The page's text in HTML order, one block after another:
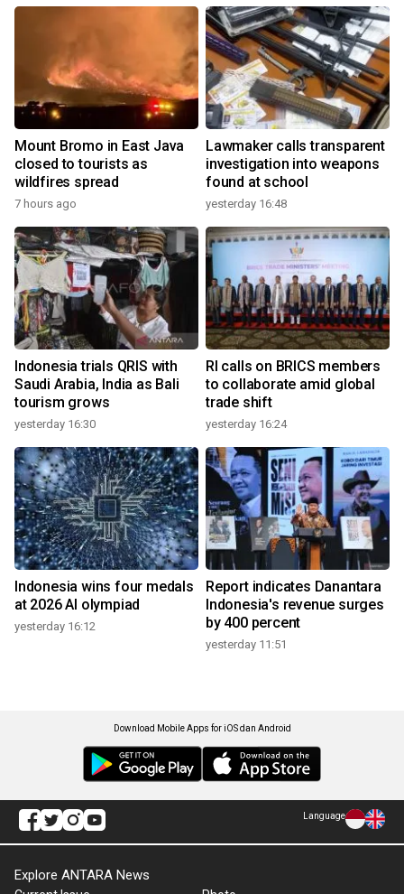
Mount Bromo in East Java
closed to tourists as
wildfires spread
7 hours ago
Lawmaker calls transparent
investigation into weapons
found at school
yesterday 16:48
Indonesia trials QRIS with
Saudi Arabia, India as Bali
tourism grows
yesterday 16:30
RI calls on BRICS members
to collaborate amid global
trade shift
yesterday 16:24
Indonesia wins four medals
at 2026 AI olympiad
yesterday 16:12
Report indicates Danantara
Indonesia's revenue surges
by 400 percent
yesterday 11:51
Download Mobile Apps for iOS dan Android
Language
Explore ANTARA News